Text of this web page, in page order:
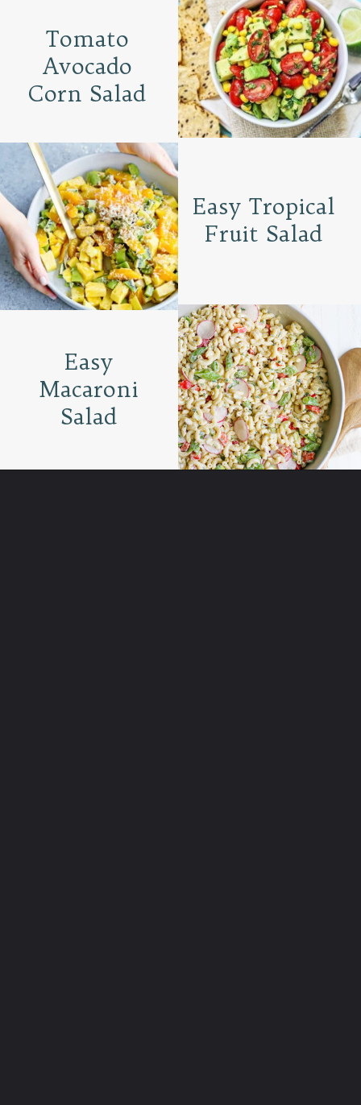
Easy Tropical
Fruit Salad
Easy
Macaroni
Salad
Tomato
Avocado
Corn Salad